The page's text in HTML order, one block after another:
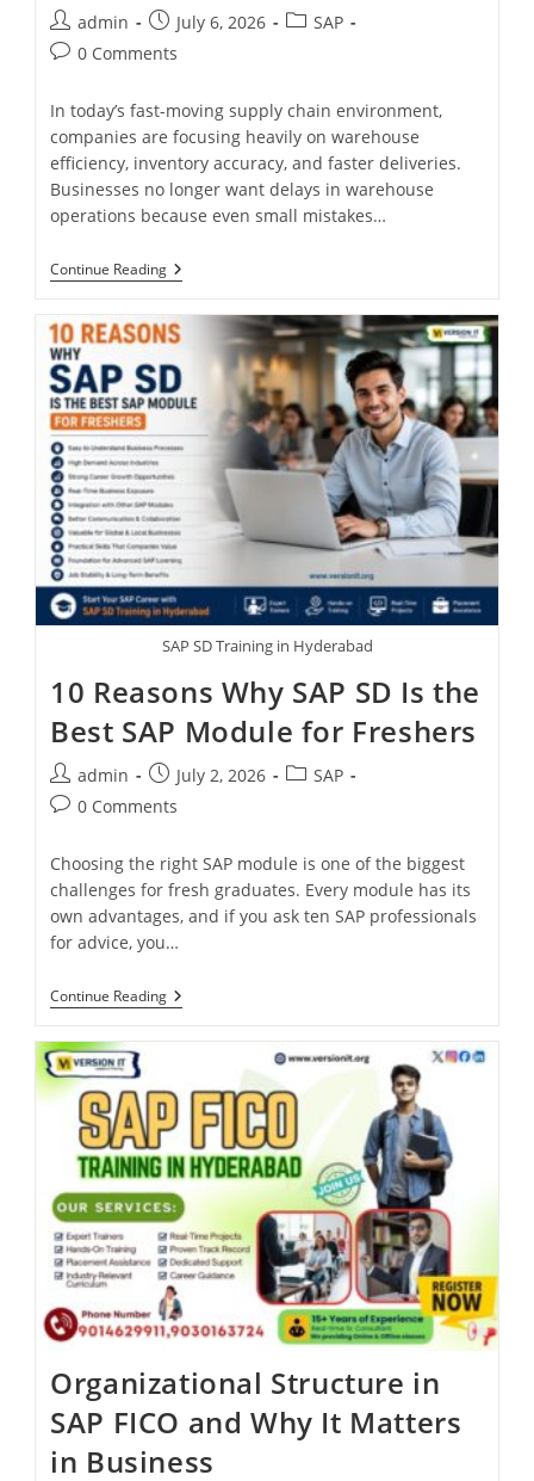
admin July 6, 2026
SAP
0 Comments
In today’s fast-moving supply chain environment,
companies are focusing heavily on warehouse
efficiency, inventory accuracy, and faster deliveries.
Businesses no longer want delays in warehouse
operations because even small mistakes…
Continue Reading
SAP SD Training in Hyderabad
10 Reasons Why SAP SD Is the
Best SAP Module for Freshers
admin July 2, 2026
SAP
0 Comments
Choosing the right SAP module is one of the biggest
challenges for fresh graduates. Every module has its
own advantages, and if you ask ten SAP professionals
for advice, you…
Continue Reading
Organizational Structure in
SAP FICO and Why It Matters
in Business